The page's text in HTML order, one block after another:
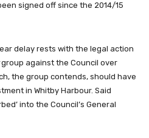
signed off since the 2014/15
delay rests with the legal action
group against the Council over
the group contends, should have
in Whitby Harbour. Said
into the Council’s General